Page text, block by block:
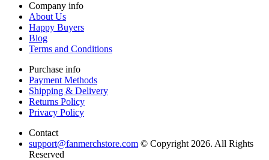
Company info
About Us
Happy Buyers
Blog
Terms and Conditions
Purchase info
Payment Methods
Shipping & Delivery
Returns Policy
Privacy Policy
Contact
support@fanmerchstore.com © Copyright 2026. All Rights
Reserved